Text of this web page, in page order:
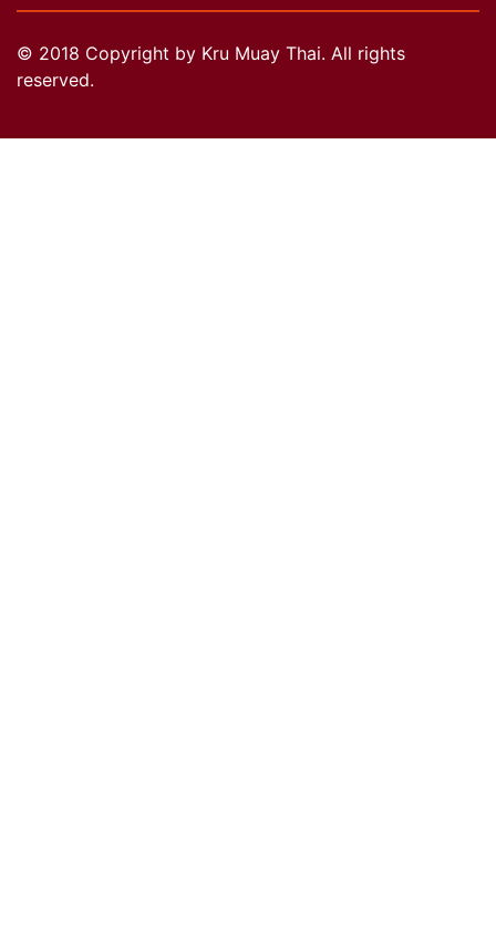
© 2018 Copyright by Kru Muay Thai. All rights
reserved.